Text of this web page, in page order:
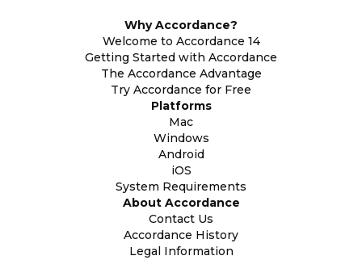
Why Accordance?
Welcome to Accordance 14
Getting Started with Accordance
The Accordance Advantage
Try Accordance for Free
Platforms
Mac
Windows
Android
iOS
System Requirements
About Accordance
Contact Us
Accordance History
Legal Information